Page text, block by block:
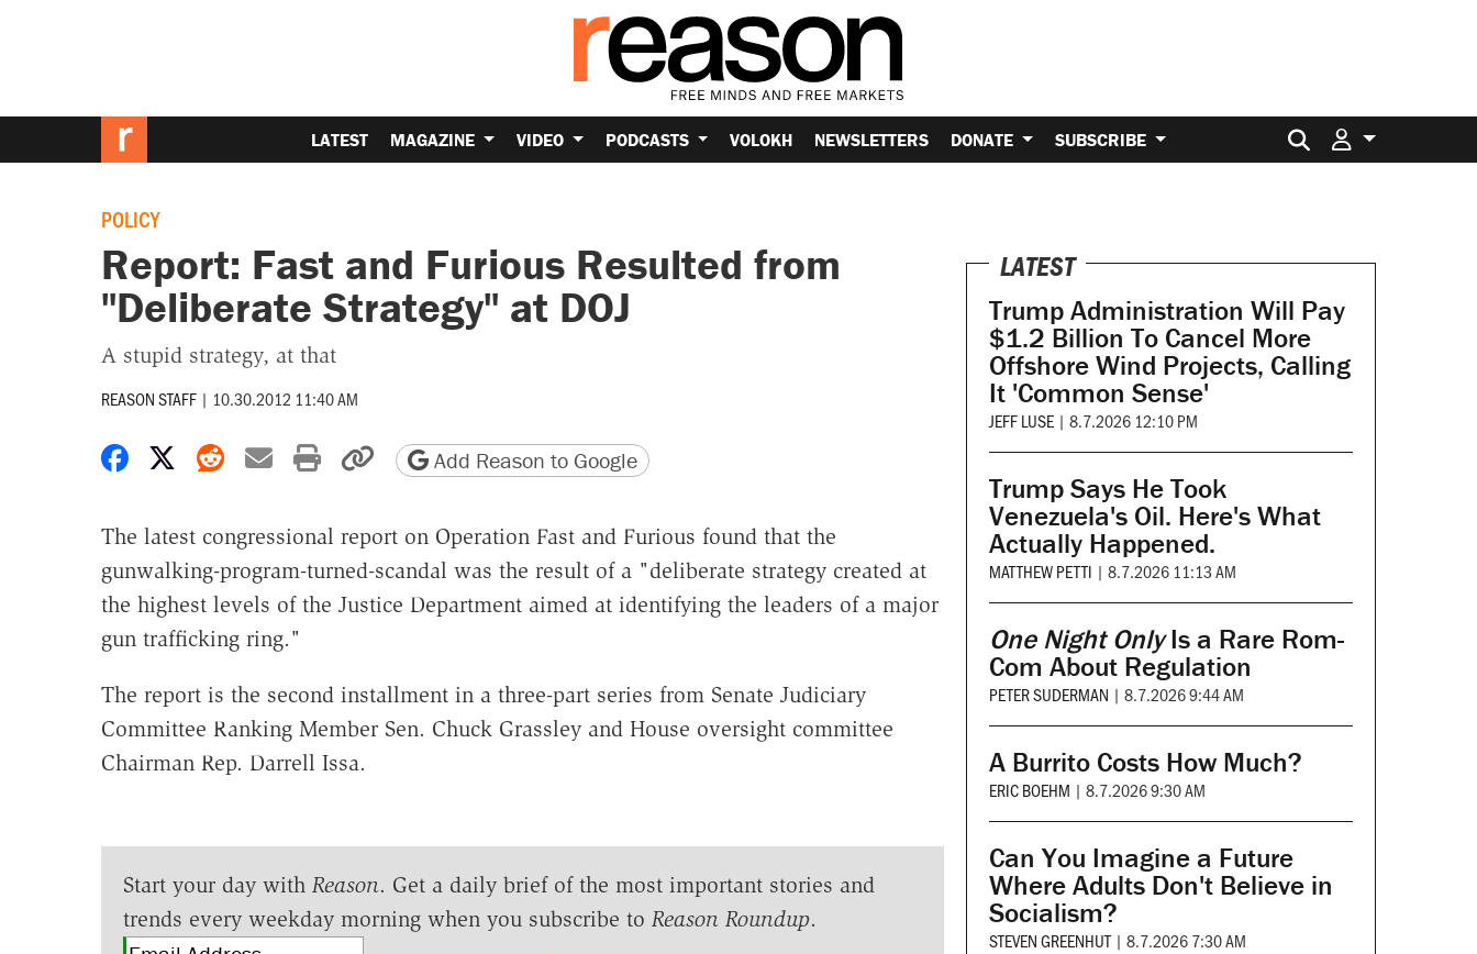
LATEST MAGAZINE VIDEO PODCASTS VOLOKH NEWSLETTERS DONATE SUBSCRIBE Search for:
POLICY
Report: Fast and Furious Resulted from
"Deliberate Strategy" at DOJ
A stupid strategy, at that
REASON STAFF | 10.30.2012 11:40 AM
Share on Facebook
Share on X
Share on Reddit
Share by email
Print friendly version
Copy page URL
Add Reason to Google
The latest congressional report on Operation Fast and Furious found that the
gunwalking-program-turned-scandal was the result of a "deliberate strategy created at
the highest levels of the Justice Department aimed at identifying the leaders of a major
gun trafficking ring."
The report is the second installment in a three-part series from Senate Judiciary
Committee Ranking Member Sen. Chuck Grassley and House oversight committee
Chairman Rep. Darrell Issa.
Start your day with Reason. Get a daily brief of the most important stories and
trends every weekday morning when you subscribe to Reason Roundup.
LATEST
Trump Administration Will Pay
$1.2 Billion To Cancel More
Offshore Wind Projects, Calling
It 'Common Sense'
JEFF LUSE | 8.7.2026 12:10 PM
Trump Says He Took
Venezuela's Oil. Here's What
Actually Happened.
MATTHEW PETTI | 8.7.2026 11:13 AM
One Night OnlyIs a Rare Rom-
Com About Regulation
PETER SUDERMAN | 8.7.2026 9:44 AM
A Burrito Costs How Much?
ERIC BOEHM | 8.7.2026 9:30 AM
Can You Imagine a Future
Where Adults Don't Believe in
Socialism?
STEVEN GREENHUT | 8.7.2026 7:30 AM